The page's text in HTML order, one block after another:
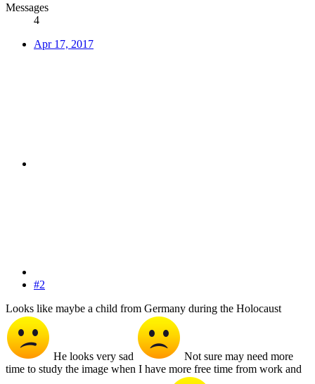
Messages
4
Apr 17, 2017
#2
Looks like maybe a child from Germany during the Holocaust
He looks very sad
Not sure may need more
time to study the image when I have more free time from work and